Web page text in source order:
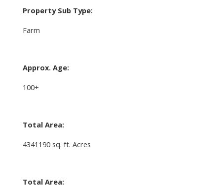
Property Sub Type:
Farm
Approx. Age:
100+
Total Area:
4341190 sq. ft. Acres
Total Area: